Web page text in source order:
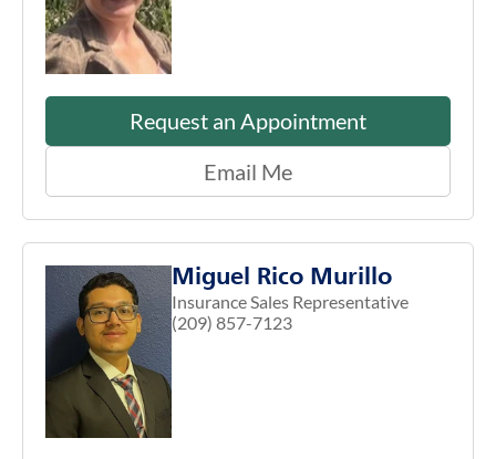
Request an Appointment
Email Me
Miguel Rico Murillo
Insurance Sales Representative
(209) 857-7123